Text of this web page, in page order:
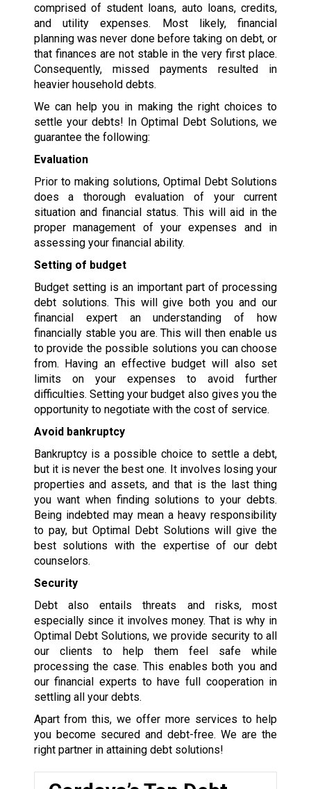
comprised of student loans, auto loans, credits,
and utility expenses. Most likely, financial
planning was never done before taking on debt, or
that finances are not stable in the very first place.
Consequently, missed payments resulted in
heavier household debts.
We can help you in making the right choices to
settle your debts! In Optimal Debt Solutions, we
guarantee the following:
Evaluation
Prior to making solutions, Optimal Debt Solutions
does a thorough evaluation of your current
situation and financial status. This will aid in the
proper management of your expenses and in
assessing your financial ability.
Setting of budget
Budget setting is an important part of processing
debt solutions. This will give both you and our
financial expert an understanding of how
financially stable you are. This will then enable us
to provide the possible solutions you can choose
from. Having an effective budget will also set
limits on your expenses to avoid further
difficulties. Setting your budget also gives you the
opportunity to negotiate with the cost of service.
Avoid bankruptcy
Bankruptcy is a possible choice to settle a debt,
but it is never the best one. It involves losing your
properties and assets, and that is the last thing
you want when finding solutions to your debts.
Being indebted may mean a heavy responsibility
to pay, but Optimal Debt Solutions will give the
best solutions with the expertise of our debt
counselors.
Security
Debt also entails threats and risks, most
especially since it involves money. That is why in
Optimal Debt Solutions, we provide security to all
our clients to help them feel safe while
processing the case. This enables both you and
our financial experts to have full cooperation in
settling all your debts.
Apart from this, we offer more services to help
you become secured and debt-free. We are the
right partner in attaining debt solutions!